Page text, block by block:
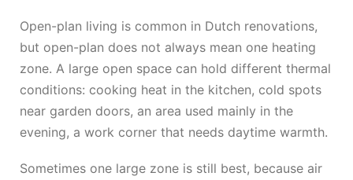
Open-plan living is common in Dutch renovations,
but open-plan does not always mean one heating
zone. A large open space can hold different thermal
conditions: cooking heat in the kitchen, cold spots
near garden doors, an area used mainly in the
evening, a work corner that needs daytime warmth.
Sometimes one large zone is still best, because air